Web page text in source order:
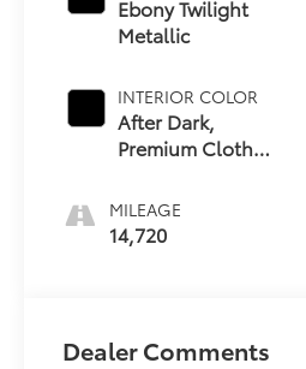
Ebony Twilight
Metallic
INTERIOR COLOR
After Dark,
Premium Cloth
MILEAGE
14,720
Dealer Comments